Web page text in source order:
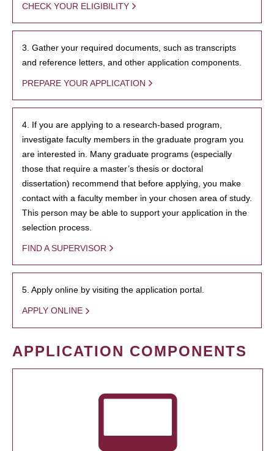
CHECK YOUR ELIGIBILITY
3. Gather your required documents, such as transcripts
and reference letters, and other application components.
PREPARE YOUR APPLICATION
4. If you are applying to a research-based program,
investigate faculty members in the graduate program you
are interested in. Many graduate programs (especially
those that require a master’s thesis or doctoral
dissertation) recommend that before applying, you make
contact with a faculty member in your chosen area of study.
This person may be able to support your application in the
selection process.
FIND A SUPERVISOR
5. Apply online by visiting the application portal.
APPLY ONLINE
APPLICATION COMPONENTS